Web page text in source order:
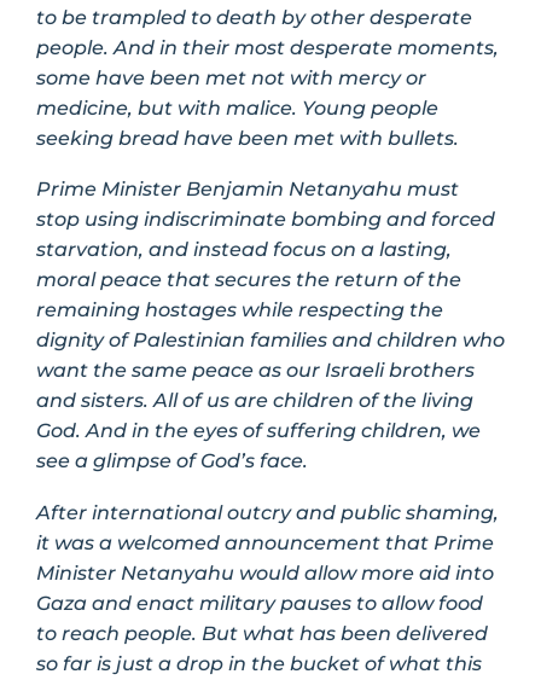
to be trampled to death by other desperate
people. And in their most desperate moments,
some have been met not with mercy or
medicine, but with malice. Young people
seeking bread have been met with bullets.
Prime Minister Benjamin Netanyahu must
stop using indiscriminate bombing and forced
starvation, and instead focus on a lasting,
moral peace that secures the return of the
remaining hostages while respecting the
dignity of Palestinian families and children who
want the same peace as our Israeli brothers
and sisters. All of us are children of the living
God. And in the eyes of suffering children, we
see a glimpse of God’s face.
After international outcry and public shaming,
it was a welcomed announcement that Prime
Minister Netanyahu would allow more aid into
Gaza and enact military pauses to allow food
to reach people. But what has been delivered
so far is just a drop in the bucket of what this